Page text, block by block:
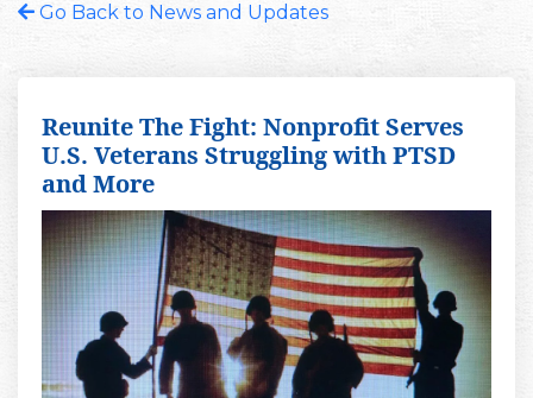
Go Back to News and Updates
Reunite The Fight: Nonprofit Serves
U.S. Veterans Struggling with PTSD
and More